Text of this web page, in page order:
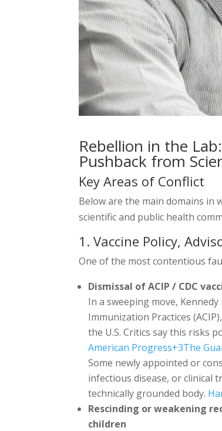
Rebellion in the
Pushback from
Key Areas of Conflict
Below are the main domains in
scientific and public health
1. Vaccine Policy,
One of the most contentious
Dismissal of ACIP / CDC
In a sweeping move,
Immunization Practices
the U.S. Critics say this risks
American Progress+3The
Some newly appointed or
infectious disease, or clinical
technically grounded body.
Rescinding or weakening
children